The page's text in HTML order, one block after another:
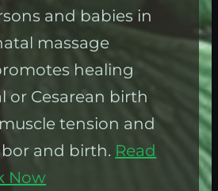
and babies in
massage
healing
or Cesarean birth
tension and
and birth. Read
Now